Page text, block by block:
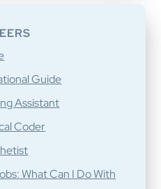
Guide
Assistant
Coder
What Can I Do With